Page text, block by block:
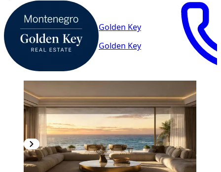
Golden Key
Golden Key